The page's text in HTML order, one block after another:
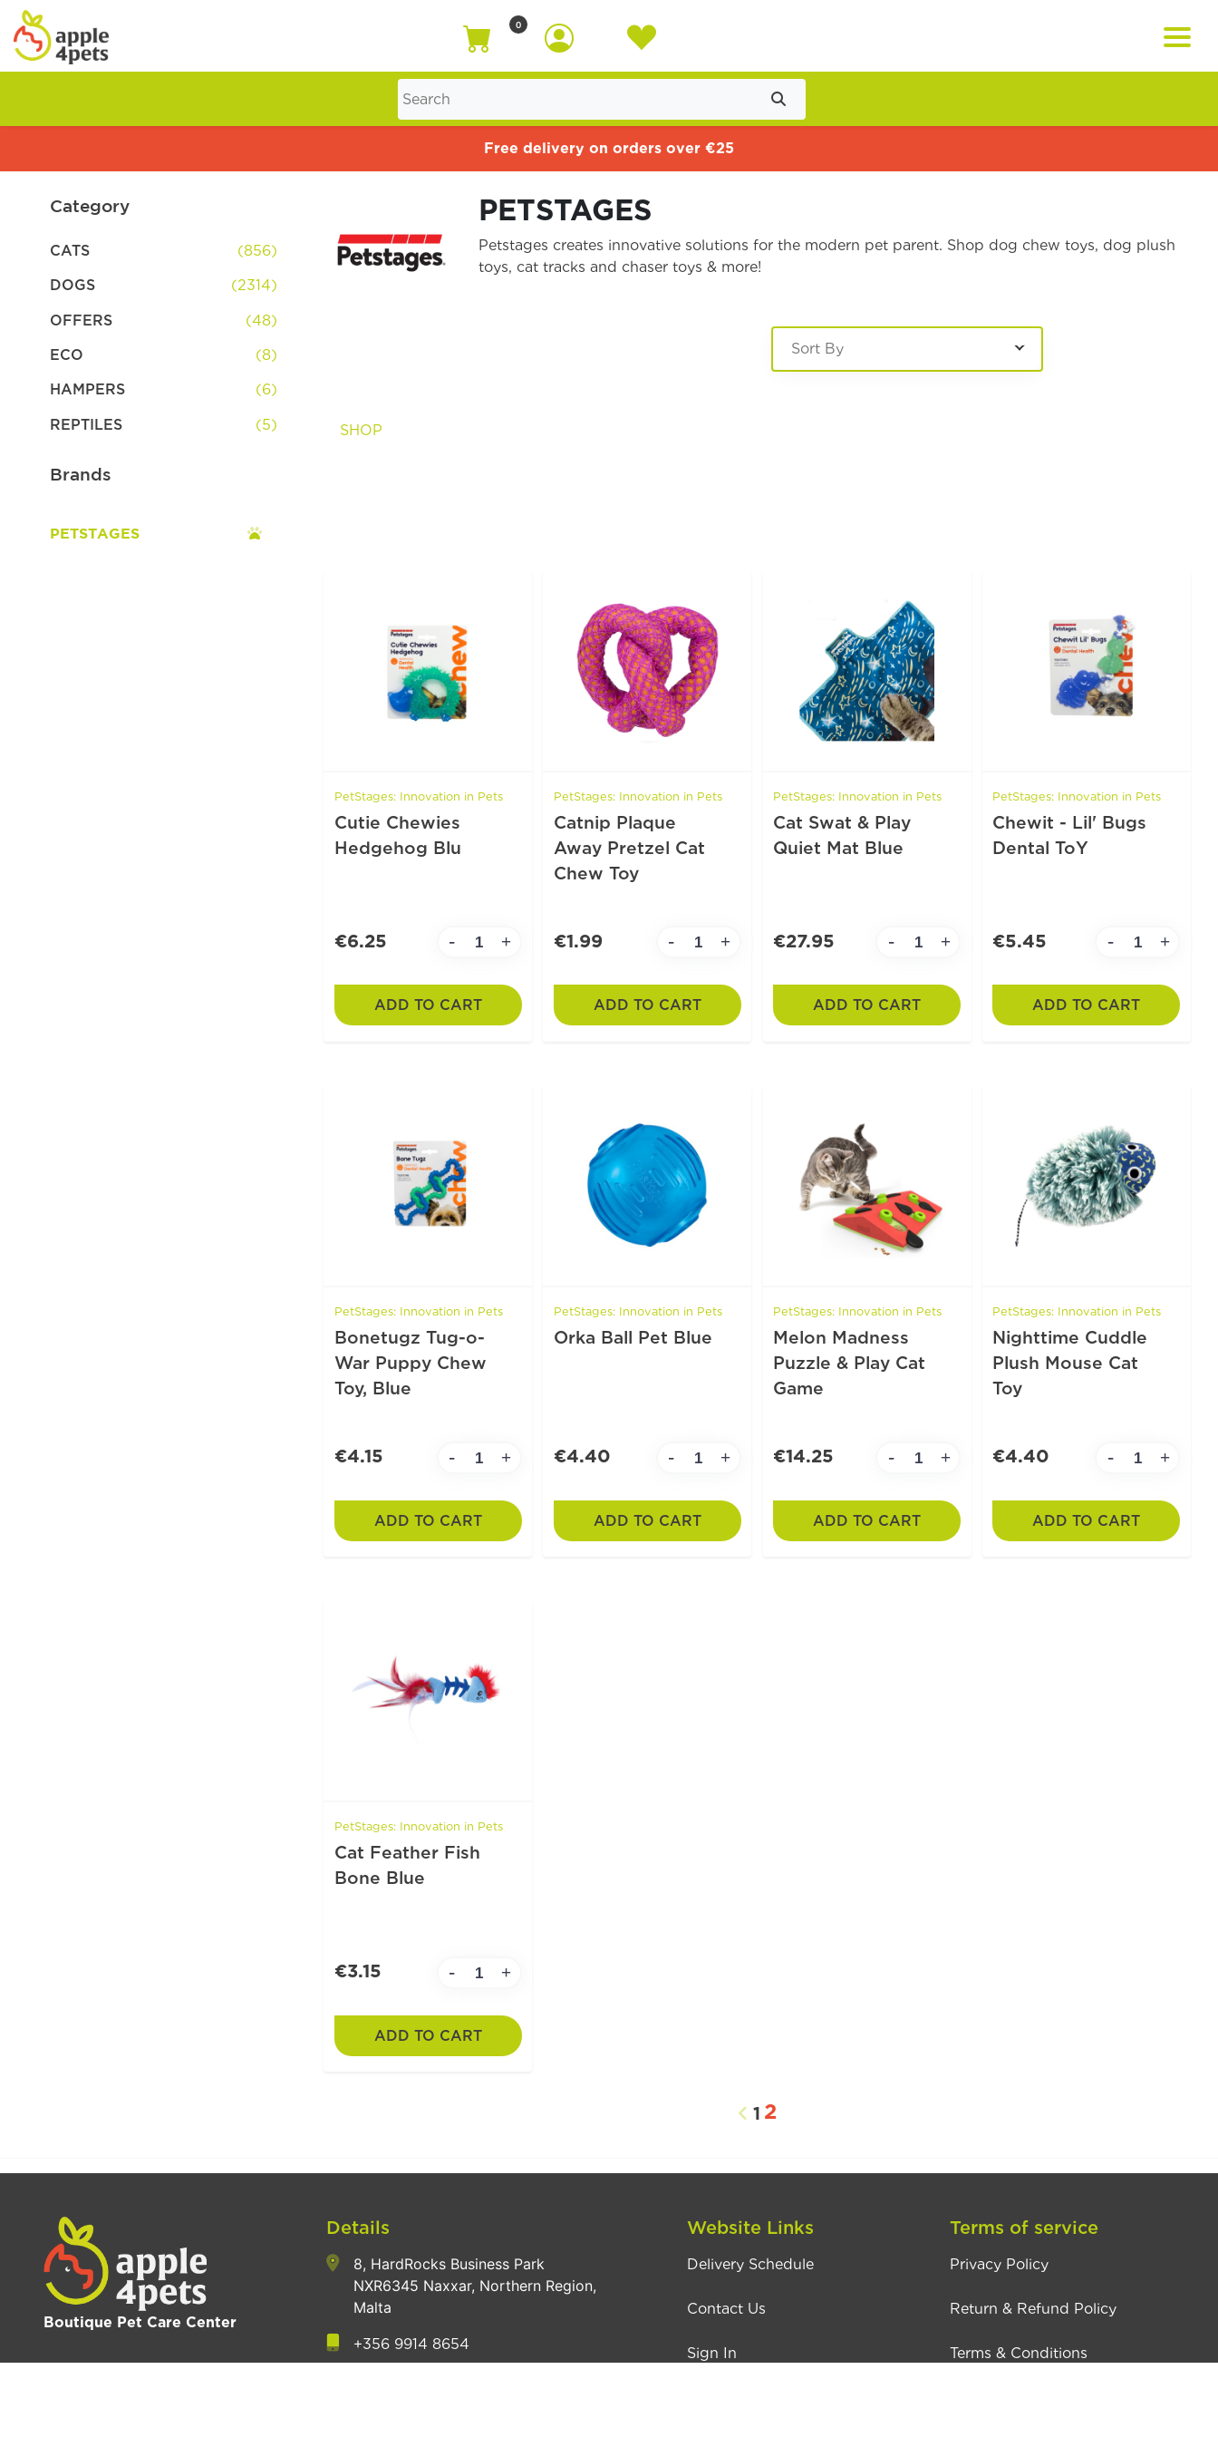
Dog
Offers
Spa & Grooming
0
Free delivery on orders over €25
Category
CATS (856)
DOGS (2314)
OFFERS (48)
ECO (8)
HAMPERS (6)
REPTILES (5)
Brands
PETSTAGES
PETSTAGES
Petstages creates innovative solutions for the modern pet parent. Shop dog chew toys, dog plush
toys, cat tracks and chaser toys & more!
SHOP
PetStages: Innovation in Pets
Cutie Chewies
Hedgehog Blu
€6.25 - +
ADD TO CART
PetStages: Innovation in Pets
Catnip Plaque
Away Pretzel Cat
Chew Toy
€1.99 - +
ADD TO CART
PetStages: Innovation in Pets
Cat Swat & Play
Quiet Mat Blue
€27.95 - +
ADD TO CART
PetStages: Innovation in Pets
Chewit - Lil' Bugs
Dental ToY
€5.45 - +
ADD TO CART
PetStages: Innovation in Pets
Bonetugz Tug-o-
War Puppy Chew
Toy, Blue
€4.15 - +
ADD TO CART
PetStages: Innovation in Pets
Orka Ball Pet Blue
€4.40 - +
ADD TO CART
PetStages: Innovation in Pets
Melon Madness
Puzzle & Play Cat
Game
€14.25 - +
ADD TO CART
PetStages: Innovation in Pets
Nighttime Cuddle
Plush Mouse Cat
Toy
€4.40 - +
ADD TO CART
PetStages: Innovation in Pets
Cat Feather Fish
Bone Blue
€3.15 - +
ADD TO CART
1 2
Boutique Pet Care Center
Details
8, HardRocks Business Park
NXR6345 Naxxar, Northern Region,
Malta
+356 9914 8654
Website Links
Delivery Schedule
Contact Us
Sign In
Terms of service
Privacy Policy
Return & Refund Policy
Terms & Conditions